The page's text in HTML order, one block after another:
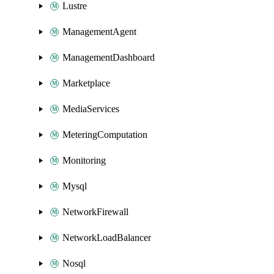
Lustre
ManagementAgent
ManagementDashboard
Marketplace
MediaServices
MeteringComputation
Monitoring
Mysql
NetworkFirewall
NetworkLoadBalancer
Nosql